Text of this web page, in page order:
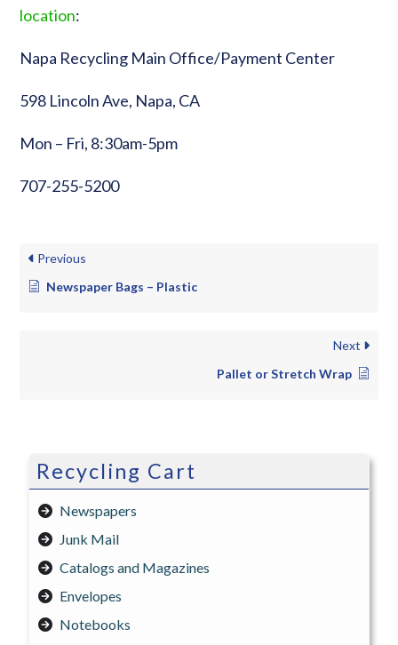
Recycling Cart
Newspapers
Junk Mail
Catalogs and Magazines
Envelopes
Notebooks
location:
Napa Recycling Main Office/Payment Center
598 Lincoln Ave, Napa, CA
Mon – Fri, 8:30am-5pm
707-255-5200
Previous
Newspaper Bags – Plastic
Next
Pallet or Stretch Wrap